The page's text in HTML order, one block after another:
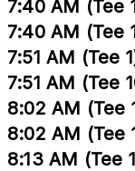
7:40 AM (Tee
7:40 AM (Tee
7:51 AM (Tee
7:51 AM (Tee
8:02 AM (Tee
8:02 AM (Tee
8:13 AM (Tee